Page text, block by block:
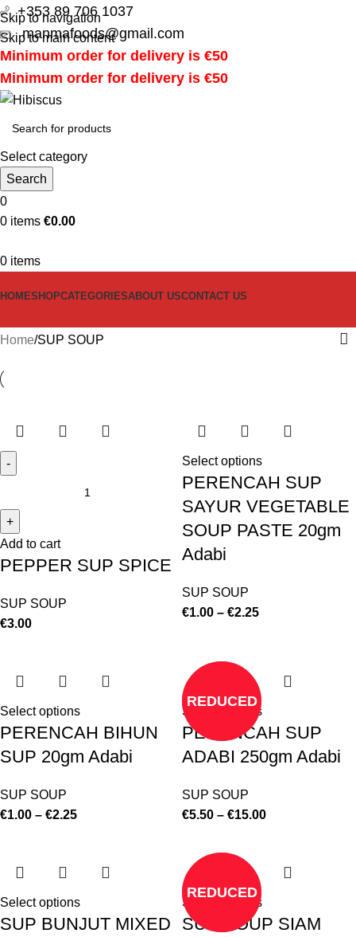
Skip to navigation
Skip to main content
+353 89 706 1037
manmafoods@gmail.com
Minimum order for delivery is €50
Minimum order for delivery is €50
Select category
Search
0
0 items €0.00
0 items
HOMESHOPCATEGORIESABOUT USCONTACT US
Home SUP SOUP
Add to cart
PEPPER SUP SPICE
SUP SOUP
€3.00
Select options
PERENCAH SUP
SAYUR VEGETABLE
SOUP PASTE 20gm
Adabi
SUP SOUP
€1.00 – €2.25
Select options
PERENCAH BIHUN
SUP 20gm Adabi
SUP SOUP
€1.00 – €2.25
REDUCED
Select options
PERENCAH SUP
ADABI 250gm Adabi
SUP SOUP
€5.50 – €15.00
Select options
SUP BUNJUT MIXED
REDUCED
Select options
SUP SOUP SIAM